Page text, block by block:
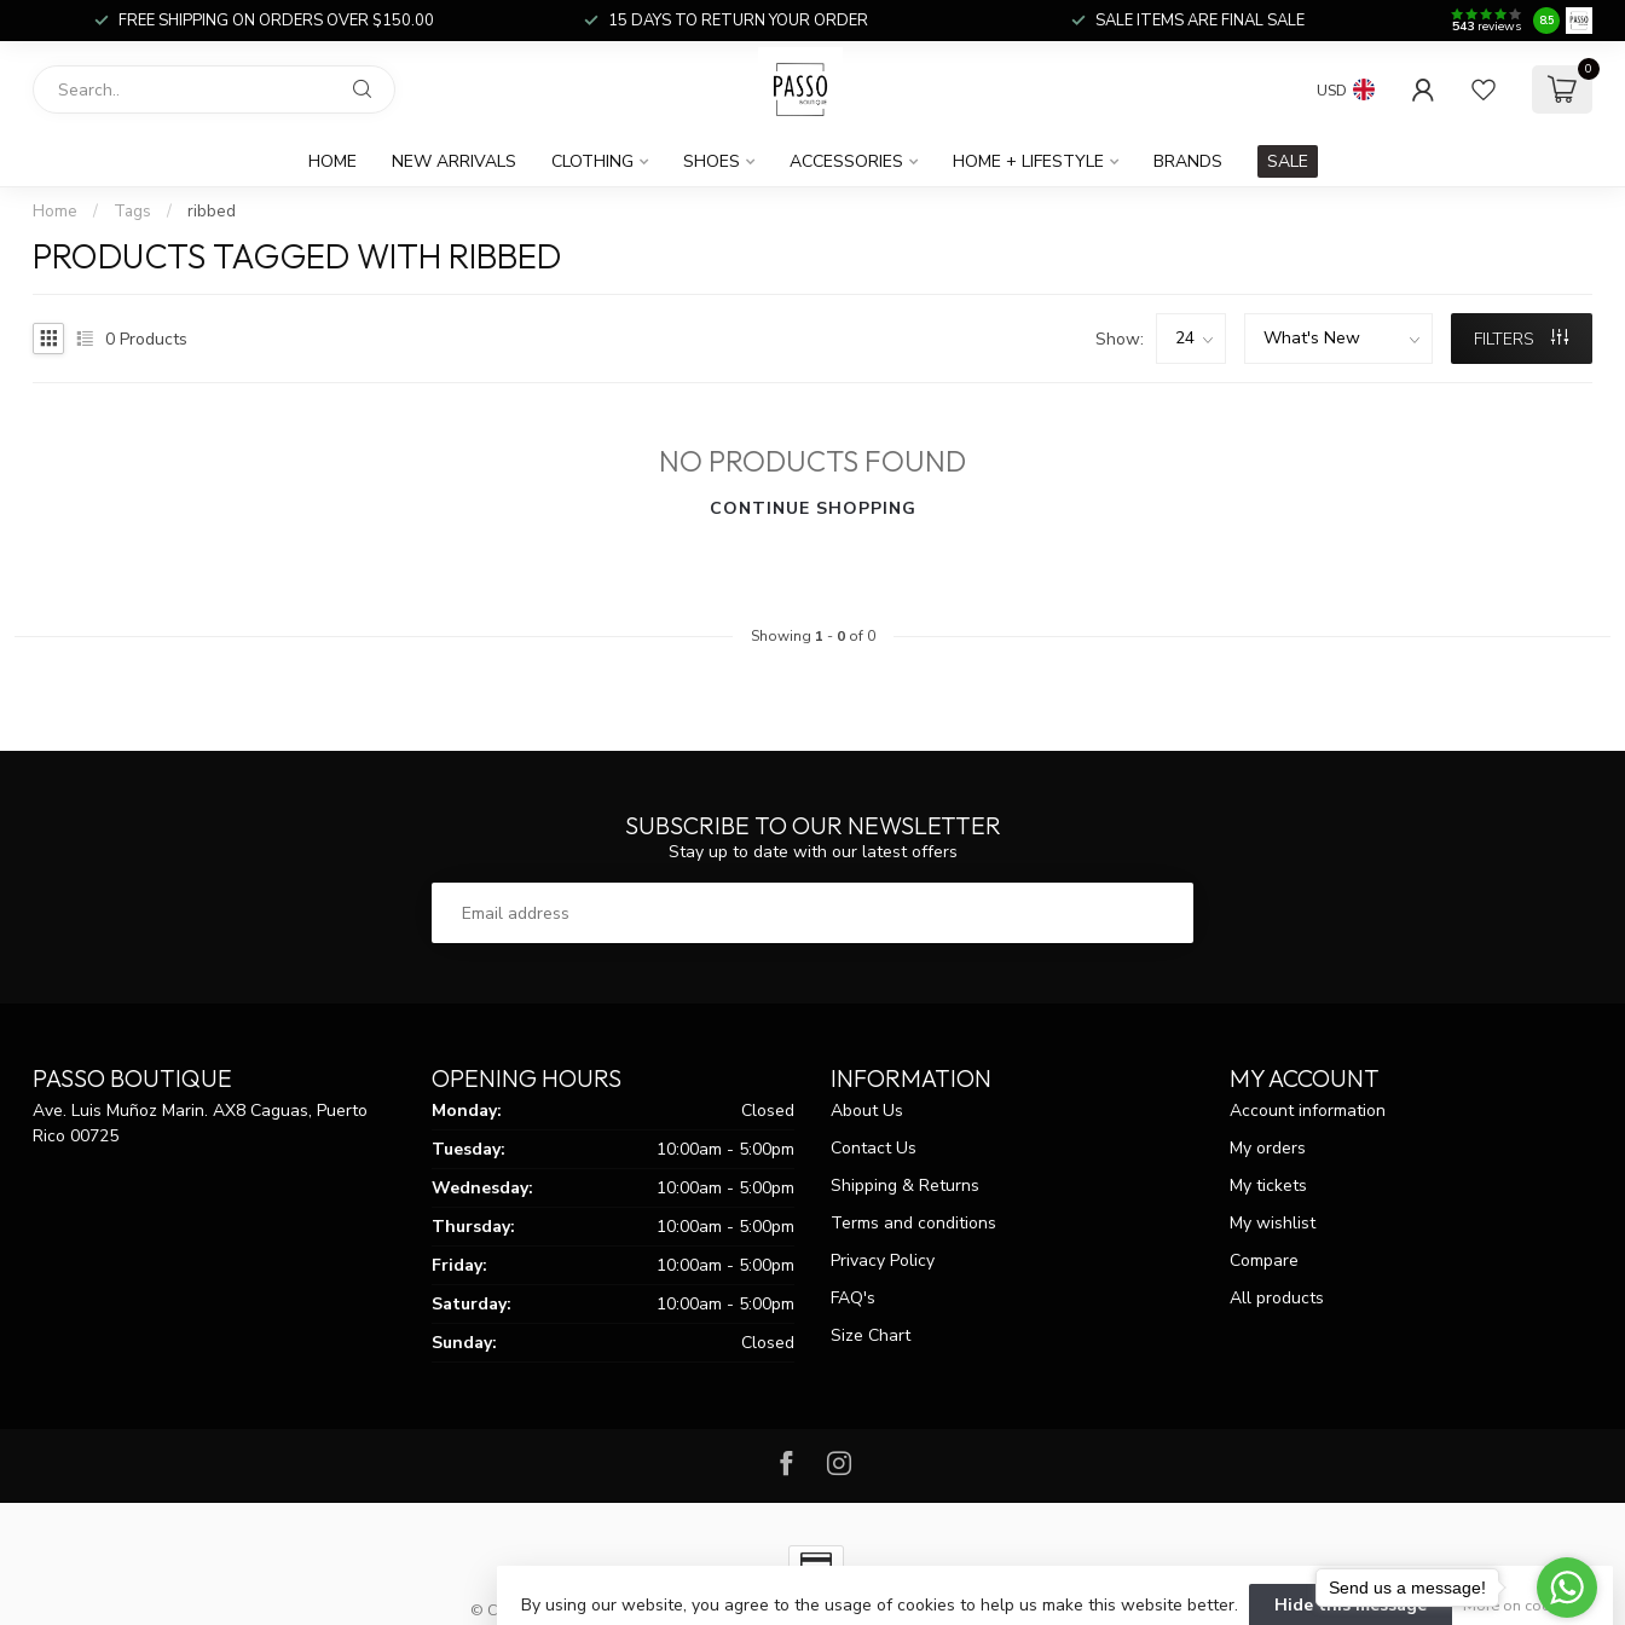
FREE SHIPPING ON ORDERS OVER $150.00 15 DAYS TO RETURN YOUR ORDER SALE ITEMS ARE FINAL SALE 543 reviews 8.5
USD
0
HOME NEW ARRIVALS CLOTHING SHOES ACCESSORIES HOME + LIFESTYLE BRANDS SALE
Home / Tags / ribbed
PRODUCTS TAGGED WITH RIBBED
0 Products Show: FILTERS
NO PRODUCTS FOUND
CONTINUE SHOPPING
Showing 1 - 0of 0
SUBSCRIBE TO OUR NEWSLETTER
Stay up to date with our latest offers
PASSO BOUTIQUE
Ave. Luis Muñoz Marin. AX8 Caguas, Puerto
Rico 00725
OPENING HOURS
Monday:
Closed
Tuesday:
10:00am - 5:00pm
Wednesday:
10:00am - 5:00pm
Thursday:
10:00am - 5:00pm
Friday:
10:00am - 5:00pm
Saturday:
10:00am - 5:00pm
Sunday:
Closed
INFORMATION
About Us
Contact Us
Shipping & Returns
Terms and conditions
Privacy Policy
FAQ's
Size Chart
MY ACCOUNT
Account information
My orders
My tickets
My wishlist
Compare
All products
© Copyright 2026 Passo Boutique- Powered byLightspeed -Lightspeed design byDyvelopment
By using our website, you agree to the usage of cookies to help us make this website better. Hide this message More on cookies »
Send us a message!